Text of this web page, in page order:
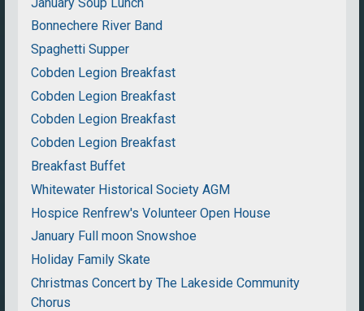
Bonnechere River Band
Spaghetti Supper
Cobden Legion Breakfast
Cobden Legion Breakfast
Cobden Legion Breakfast
Cobden Legion Breakfast
Breakfast Buffet
Whitewater Historical Society AGM
Hospice Renfrew's Volunteer Open House
January Full moon Snowshoe
Holiday Family Skate
Christmas Concert by The Lakeside Community
Chorus